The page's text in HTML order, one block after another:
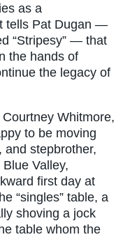
as a
tells Pat Dugan —
“Stripesy” — that
the hands of
the legacy of
Whitmore,
to be moving
and stepbrother,
Valley,
first day at
“singles” table, a
shoving a jock
table whom the